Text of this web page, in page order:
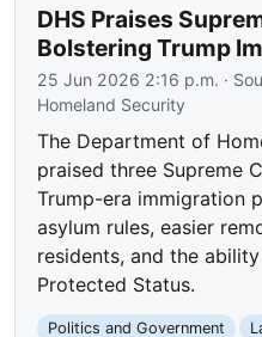
DHS Praises
Bolstering Trump
25 Jun 2026 2:16 p.m. ·
Homeland Security
The Department of
praised three Supreme
Trump-era immigration
asylum rules, easier
residents, and the
Protected Status.
Politics and Government